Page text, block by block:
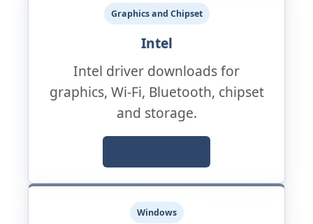
Graphics and Chipset
Intel
Intel driver downloads for
graphics, Wi-Fi, Bluetooth, chipset
and storage.
Windows